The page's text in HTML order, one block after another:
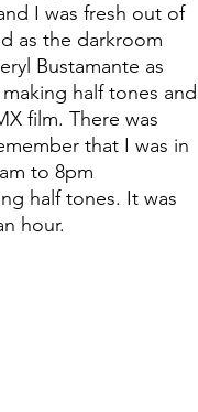
I was fresh out of
as the darkroom
Bustamante as
half tones and
film. There was
that I was in
to 8pm
half tones. It was
hour.